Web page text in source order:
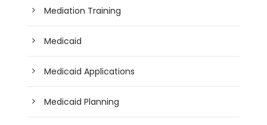
Mediation Training
Medicaid
Medicaid Applications
Medicaid Planning